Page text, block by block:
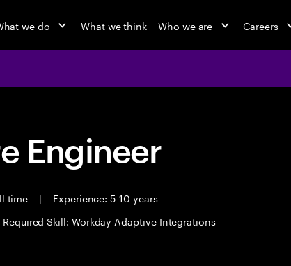
we do What we think Who we are Careers
Engineer
time |
Experience: 5-10 years
Required Skill: Workday Adaptive Integrations